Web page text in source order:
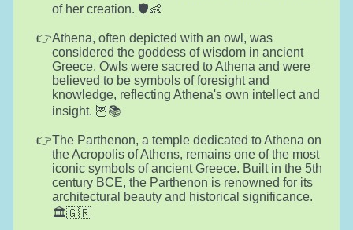
of her creation. 🛡️👶
Athena, often depicted with an owl, was
considered the goddess of wisdom in ancient
Greece. Owls were sacred to Athena and were
believed to be symbols of foresight and
knowledge, reflecting Athena's own intellect and
insight. 🦉📚
The Parthenon, a temple dedicated to Athena on
the Acropolis of Athens, remains one of the most
iconic symbols of ancient Greece. Built in the 5th
century BCE, the Parthenon is renowned for its
architectural beauty and historical significance.
🏛️🇬🇷